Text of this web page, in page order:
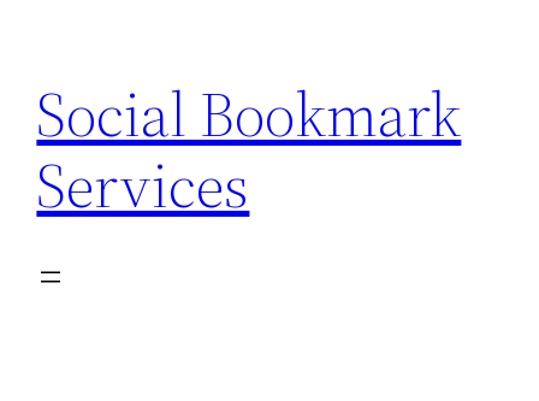
content
Social Bookmark
Services